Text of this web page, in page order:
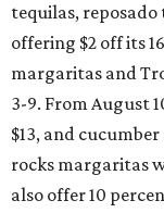
tequilas, reposado
offering $2 off its
margaritas and
3-9. From August
$13, and
rocks margaritas
also offer 10